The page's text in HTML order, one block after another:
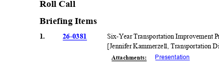
Roll Call
Briefing Items
1. 26-0381
Six-Year Transportation Improvement
[Jennifer Kammerzell, Transportation
Presentation
Attachments: